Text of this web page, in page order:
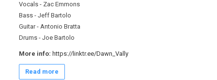
Vocals - Zac Emmons
Bass - Jeff Bartolo
Guitar - Antonio Bratta
Drums - Joe Bartolo
More info: https://linktr.ee/Dawn_Vally
Read more